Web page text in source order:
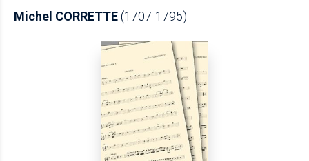
Michel CORRETTE(1707-1795)